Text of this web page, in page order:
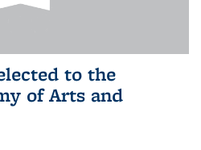
to the
of Arts and